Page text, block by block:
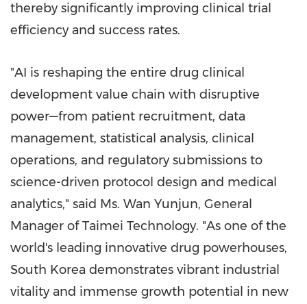
thereby significantly improving clinical trial
efficiency and success rates.
"AI is reshaping the entire drug clinical
development value chain with disruptive
power—from patient recruitment, data
management, statistical analysis, clinical
operations, and regulatory submissions to
science-driven protocol design and medical
analytics," said Ms. Wan Yunjun, General
Manager of Taimei Technology. "As one of the
world's leading innovative drug powerhouses,
South Korea demonstrates vibrant industrial
vitality and immense growth potential in new